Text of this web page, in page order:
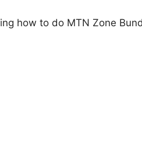
how to do MTN Zone